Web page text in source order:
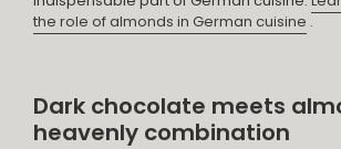
the role of almonds in German cuisine .
Dark chocolate meets
heavenly combination